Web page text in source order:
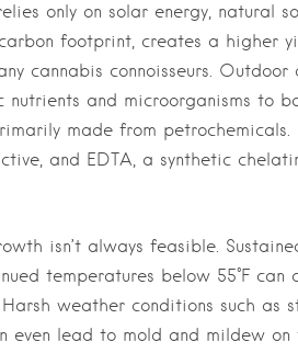
only on solar energy, natural
footprint, creates a higher
cannabis connoisseurs.
nutrients and microorganisms to
made from
and EDTA, a synthetic
isn’t always feasible.
temperatures below 55°F
weather conditions such as
even lead to mold and mildew